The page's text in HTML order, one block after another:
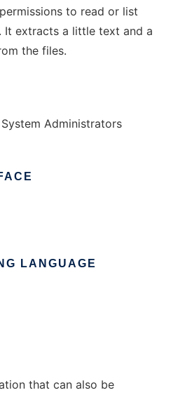
to read or list
It extracts a little text and a
the files.
Administrators
LANGUAGE
that can also be